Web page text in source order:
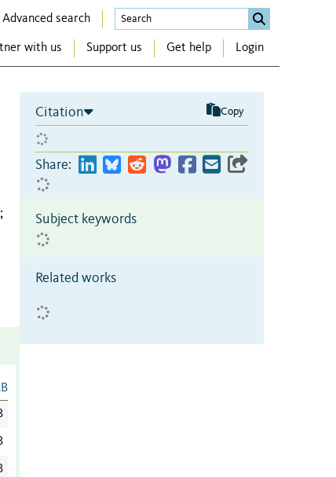
Advanced search
with us Support us Get help Login
;
Citation Copy
Share:
Subject keywords
Related works